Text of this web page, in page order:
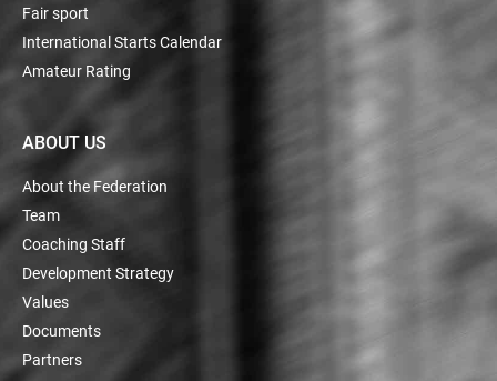
Fair sport
International Starts Calendar
Amateur Rating
ABOUT US
About the Federation
Team
Coaching Staff
Development Strategy
Values
Documents
Partners